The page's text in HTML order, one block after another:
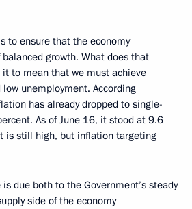
to ensure that the economy
growth. What does that
it to mean that we must achieve
unemployment. According
has already dropped to single-
As of June 16, it stood at 9.6
is still high, but inflation targeting
due both to the Government’s steady
side of the economy